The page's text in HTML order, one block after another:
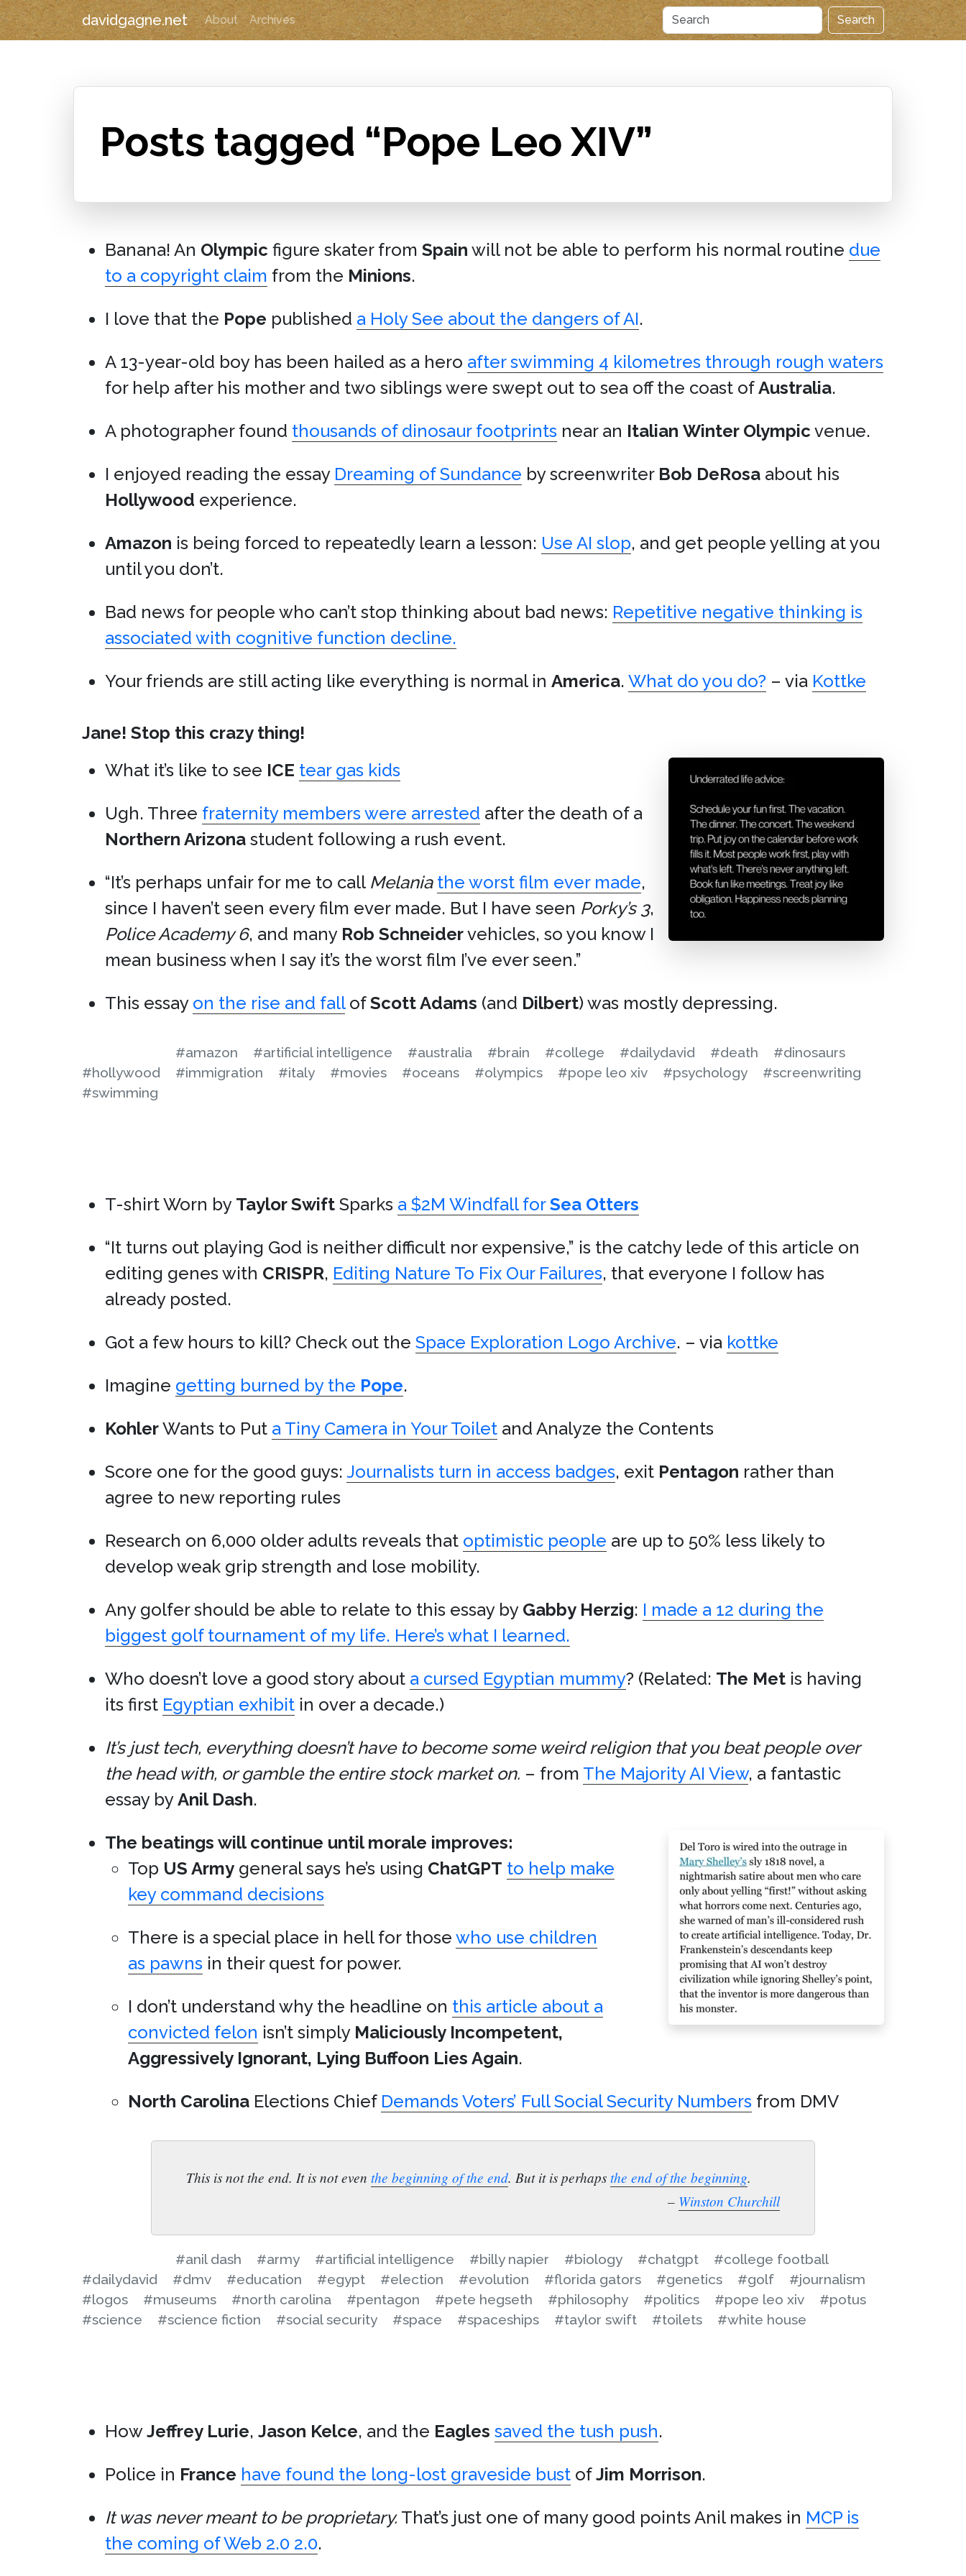
davidgagne.net About Archives Search
Posts tagged “Pope Leo XIV”
Banana! An Olympic figure skater from Spain will not be able to perform his normal routine due
to a copyright claim from the Minions.
I love that the Pope published a Holy See about the dangers of AI.
A 13-year-old boy has been hailed as a hero after swimming 4 kilometres through rough waters
for help after his mother and two siblings were swept out to sea off the coast ofAustralia.
A photographer found thousands of dinosaur footprints near an Italian Winter Olympic venue.
I enjoyed reading the essay Dreaming of Sundance by screenwriter Bob DeRosa about his
Hollywood experience.
Amazon is being forced to repeatedly learn a lesson: Use AI slop, and get people yelling at you
until you don’t.
Bad news for people who can’t stop thinking about bad news: Repetitive negative thinking is
associated with cognitive function decline.
Your friends are still acting like everything is normal in America. What do you do? – via Kottke
Jane! Stop this crazy thing!
What it’s like to see ICE tear gas kids
Ugh. Three fraternity members were arrested after the death of a
Northern Arizona student following a rush event.
“It’s perhaps unfair for me to call Melania the worst film ever made,
since I haven’t seen every film ever made. But I have seen Porky’s 3,
Police Academy 6, and many Rob Schneidervehicles, so you know I
mean business when I say it’s the worst film I’ve ever seen.”
This essay on the rise and fallofScott Adams (and Dilbert) was mostly depressing.
#amazon #artificial intelligence #australia #brain #college #dailydavid #death
#dinosaurs
#hollywood
#immigration #italy #movies #oceans #olympics #pope leo xiv #psychology
#screenwriting
#swimming
T-shirt Worn by Taylor Swift Sparks a $2M Windfall forSea Otters
“It turns out playing God is neither difficult nor expensive,” is the catchy lede of this article on
editing genes with CRISPR, Editing Nature To Fix Our Failures, that everyone I follow has
already posted.
Got a few hours to kill? Check out the Space Exploration Logo Archive. – via kottke
Imagine getting burned by the Pope.
KohlerWants to Put a Tiny Camera in Your Toilet and Analyze the Contents
Score one for the good guys: Journalists turn in access badges, exit Pentagon rather than
agree to new reporting rules
Research on 6,000 older adults reveals that optimistic people are up to 50% less likely to
develop weak grip strength and lose mobility.
Any golfer should be able to relate to this essay by Gabby Herzig: I made a 12 during the
biggest golf tournament of my life. Here’s what I learned.
Who doesn’t love a good story about a cursed Egyptian mummy? (Related: The Met is having
its first Egyptian exhibit in over a decade.)
It’s just tech, everything doesn’t have to become some weird religion that you beat people over
the head with, or gamble the entire stock market on. – from The Majority AI View, a fantastic
essay byAnil Dash.
The beatings will continue until morale improves:
Top US Army general says he’s using ChatGPT to help make
key command decisions
There is a special place in hell for those who use children
as pawns in their quest for power.
I don’t understand why the headline on this article about a
convicted felon isn’t simply Maliciously Incompetent,
Aggressively Ignorant, Lying Buffoon Lies Again.
North Carolina Elections Chief Demands Voters’ Full Social Security Numbers from DMV
This is not the end. It is not even the beginning of the end. But it is perhapsthe end of the beginning.
– Winston Churchill
#anil dash #army #artificial intelligence #billy napier #biology #chatgpt
#college football
#dailydavid
#dmv #education #egypt #election #evolution #florida gators #genetics #golf
#journalism
#logos
#museums #north carolina #pentagon #pete hegseth #philosophy #politics #pope leo xiv
#potus
#science
#science fiction #social security #space #spaceships #taylor swift #toilets #white house
HowJeffrey Lurie, Jason Kelce, and the Eagles saved the tush push.
Police in France have found the long-lost graveside bust ofJim Morrison.
It was never meant to be proprietary. That’s just one of many good points Anil makes in MCP is
the coming of Web 2.0 2.0.